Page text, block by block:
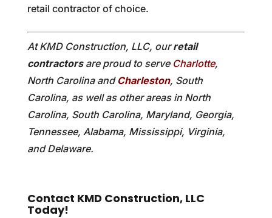
retail contractor of choice.
At KMD Construction, LLC, ourretail
contractorsare proud to serve Charlotte,
North Carolina and Charleston, South
Carolina, as well as other areas in North
Carolina, South Carolina, Maryland, Georgia,
Tennessee, Alabama, Mississippi, Virginia,
and Delaware.
Contact KMD Construction, LLC
Today!